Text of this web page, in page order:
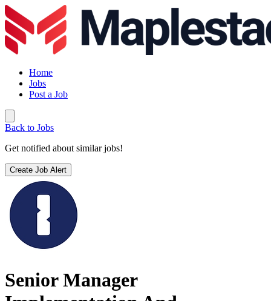
Home
Jobs
Post a Job
Back to Jobs
Get notified about similar jobs!
Create Job Alert
Senior Manager